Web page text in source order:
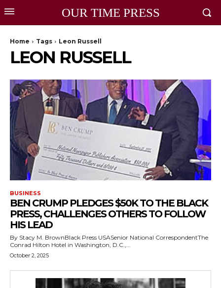
OUR TIME PRESS
Home Tags Leon Russell
LEON RUSSELL
BUSINESS
BEN CRUMP PLEDGES $50K TO THE BLACK
PRESS, CHALLENGES OTHERS TO FOLLOW
HIS LEAD
By Stacy M. BrownBlack Press USASenior National CorrespondentThe
Conrad Hilton Hotel in Washington, D.C.,...
October 2, 2025